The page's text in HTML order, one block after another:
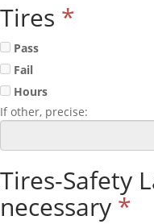
Tires *
Pass
Fail
Hours
If other, precise:
Tires-Safety
necessary *